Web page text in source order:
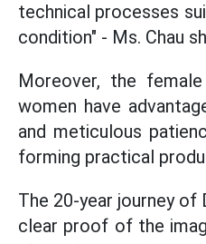
technical processes
condition" - Ms. Chau
Moreover, the
women have
and meticulous
forming practical
The 20-year journey of
clear proof of the